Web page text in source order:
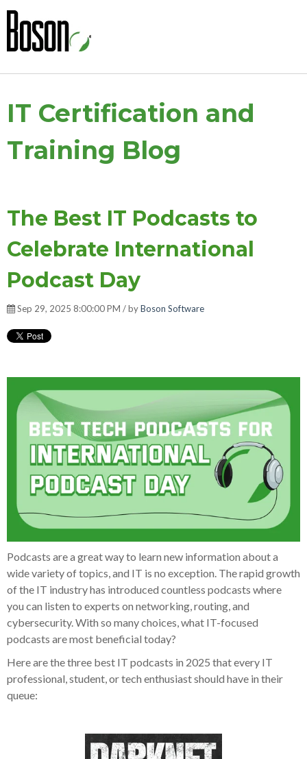
IT Certification and
Training Blog
The Best IT Podcasts to
Celebrate International
Podcast Day
Sep 29, 2025 8:00:00 PM / byBoson Software
Podcasts are a great way to learn new information about a
wide variety of topics, and IT is no exception. The rapid growth
of the IT industry has introduced countless podcasts where
you can listen to experts on networking, routing, and
cybersecurity. With so many choices, what IT-focused
podcasts are most beneficial today?
Here are the three best IT podcasts in 2025 that every IT
professional, student, or tech enthusiast should have in their
queue: